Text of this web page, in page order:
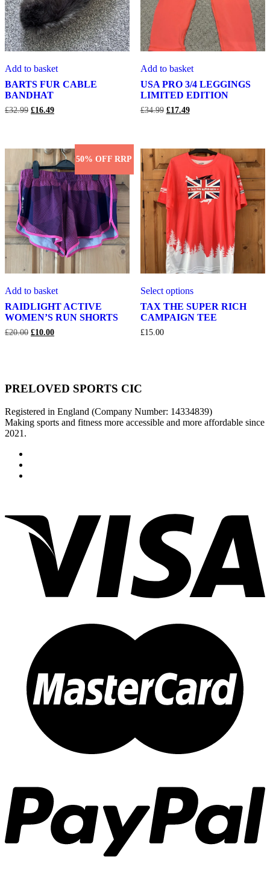
FUR
CABLE
BANDHAT
Add to basket
BARTS FUR CABLE
BANDHAT
£32.99 Original
£16.49Current
PRO
3/4
LEGGINGS
LIMITED
EDITION
Add to basket
USA PRO 3/4 LEGGINGS
LIMITED EDITION
£34.99 Original
£17.49Current
50% OFF RRP
ACTIVE
WOMEN’S
RUN
SHORTS
Add to basket
RAIDLIGHT ACTIVE
WOMEN’S RUN SHORTS
£20.00 Original
£10.00Current
THE
SUPER
RICH
CAMPAIGN
TEE
Select optionsproduct
has
multiple
variants.
product
page
TAX THE SUPER RICH
CAMPAIGN TEE
£15.00
PRELOVED SPORTS CIC
Registered in England (Company Number: 14334839)
Making sports and fitness more accessible and more affordable since
2021.